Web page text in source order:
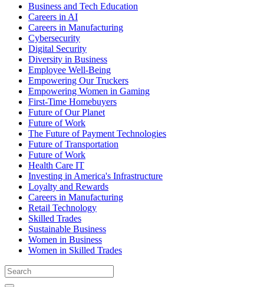
Business and Tech Education
Careers in AI
Careers in Manufacturing
Cybersecurity
Digital Security
Diversity in Business
Employee Well-Being
Empowering Our Truckers
Empowering Women in Gaming
First-Time Homebuyers
Future of Our Planet
Future of Work
The Future of Payment Technologies
Future of Transportation
Future of Work
Health Care IT
Investing in America's Infrastructure
Loyalty and Rewards
Careers in Manufacturing
Retail Technology
Skilled Trades
Sustainable Business
Women in Business
Women in Skilled Trades